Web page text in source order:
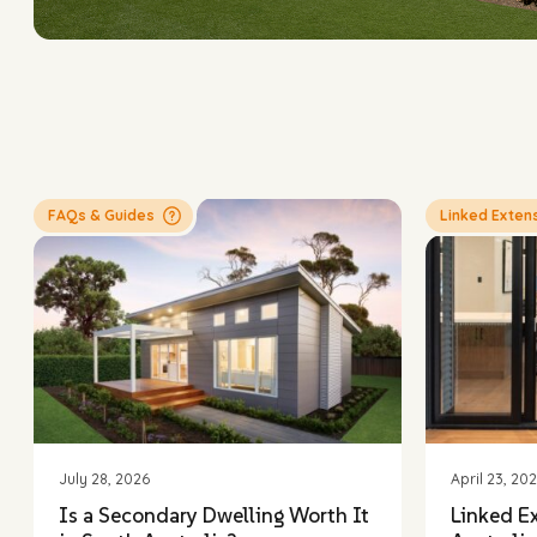
FAQs & Guides
July 28, 2026
Is a Secondary Dwelling Worth It
Linked
April 23,
Linked
arrange
First